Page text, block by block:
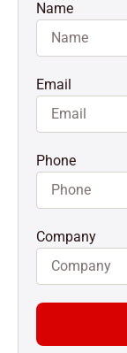
Name
Email
Phone
Company